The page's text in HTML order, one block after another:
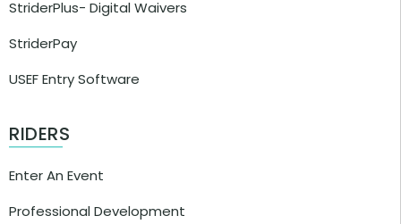
StriderPlus- Digital Waivers
StriderPay
USEF Entry Software
RIDERS
Enter An Event
Professional Development